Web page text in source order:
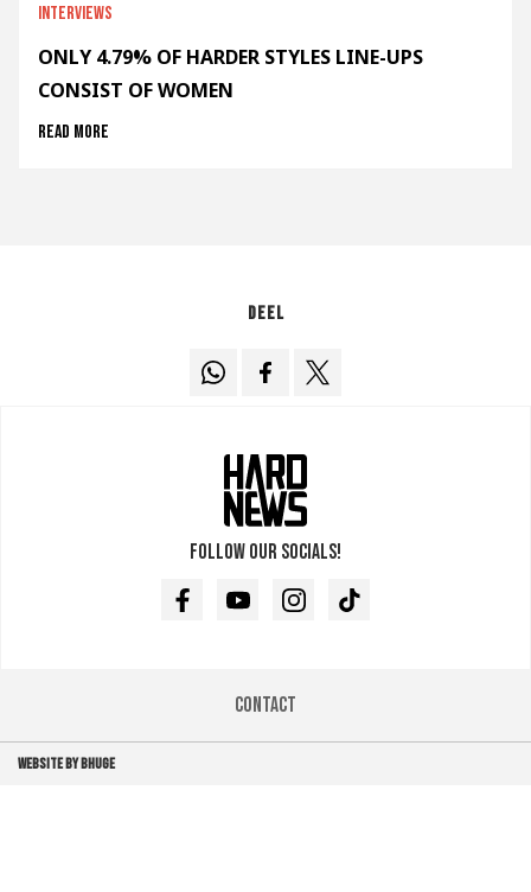
Interviews
ONLY 4.79% OF HARDER STYLES LINE-UPS
CONSIST OF WOMEN
Read more
Deel
Follow our socials!
FacebookYoutubeInstagramTikTok
Contact
WEBSITE BY BHUGE